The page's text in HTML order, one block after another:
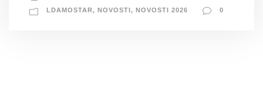
LDAMOSTAR, NOVOSTI , NOVOSTI 2026 0